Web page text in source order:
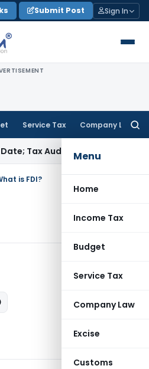
Submit Post Sign In
Service Tax Company Law
Menu
Home
Income Tax
Budget
Service Tax
Company Law
Excise
Customs
Error Verifiable
is FDI?